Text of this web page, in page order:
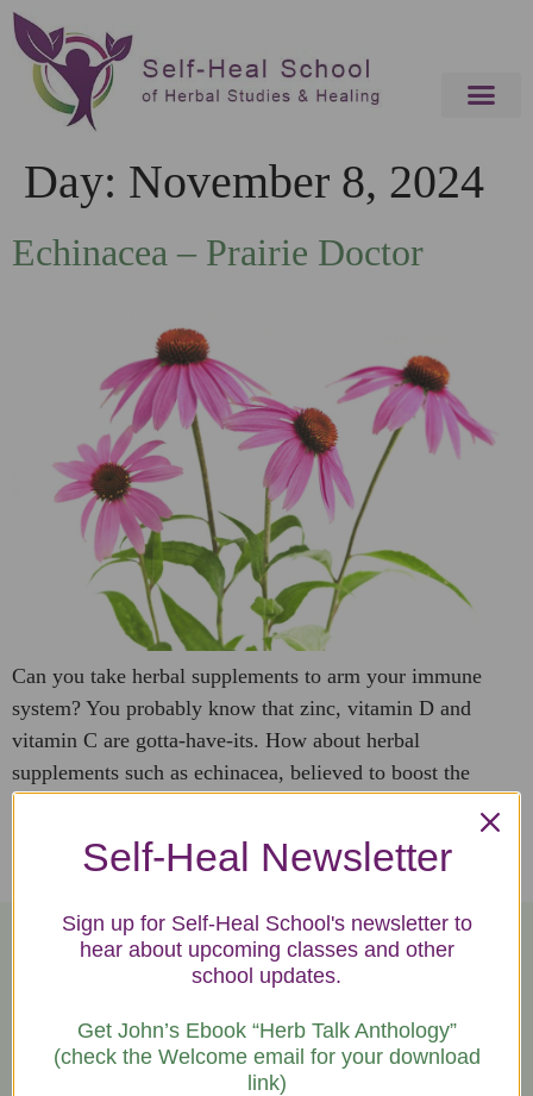
Day: November 8, 2024
Echinacea – Prairie Doctor
Can you take herbal supplements to arm your immune
system? You probably know that zinc, vitamin D and
vitamin C are gotta-have-its. How about herbal
supplements such as echinacea, believed to boost the
immune system and reduce symptoms of infections and
other illnesses, including the common cold. Echinacea
(eh·kuh·nay·shuh) is a genus of herbaceous flowering […]
Let's Talk!
We're happy to answer your questions.
Self-Heal Newsletter
Sign up for Self-Heal School's newsletter to
hear about upcoming classes and other
school updates.
Get John’s Ebook “Herb Talk Anthology”
(check the Welcome email for your download
link)